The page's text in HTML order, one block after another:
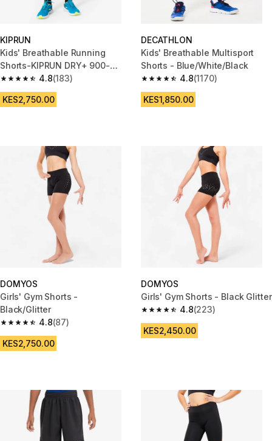
KIPRUN
Kids' Breathable Running
Shorts-KIPRUN DRY+ 900-
Black and grey
4.8
4.8 out of 5 stars from 183 reviews
(183)
KES2,750.00
DECATHLON
Kids' Breathable Multisport
Shorts - Blue/White/Black
4.8
4.8 out of 5 stars from 1170
(1170)
KES1,850.00
DOMYOS
Girls' Gym Shorts -
Black/Glitter
4.8
4.8 out of 5 stars from 87 reviews
(87)
KES2,750.00
DOMYOS
Girls' Gym Shorts - Black Glitter
4.8
4.8 out of 5 stars from 223
(223)
KES2,450.00